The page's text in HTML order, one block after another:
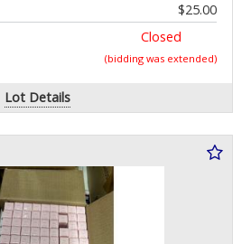
$25.00
Closed
(bidding was extended)
Lot Details